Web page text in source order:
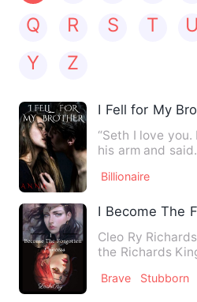
Q
R S T U
Y
Z
I Fell for My
“Seth I love you.
his arm and
Billionaire
I Become The
Cleo Ry
the Richards
Brave Stubborn